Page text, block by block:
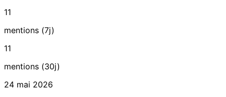
11
mentions (7j)
11
mentions (30j)
24 mai 2026